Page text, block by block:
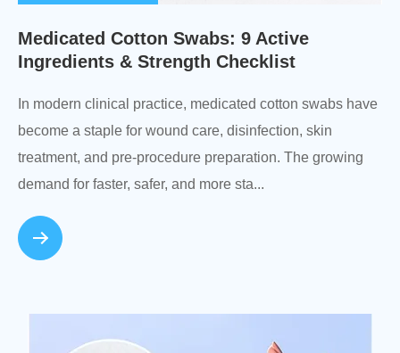
Medicated Cotton Swabs: 9 Active
Ingredients & Strength Checklist
In modern clinical practice, medicated cotton swabs have
become a staple for wound care, disinfection, skin
treatment, and pre-procedure preparation. The growing
demand for faster, safer, and more sta...